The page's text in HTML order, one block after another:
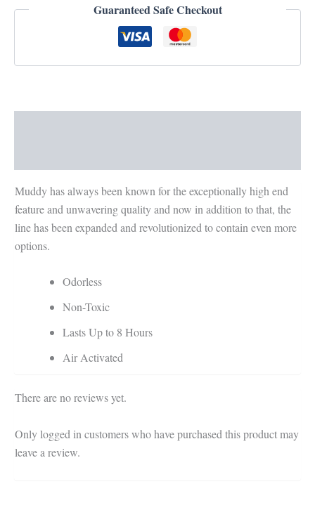
Guaranteed Safe Checkout
Muddy has always been known for the exceptionally high end
feature and unwavering quality and now in addition to that, the
line has been expanded and revolutionized to contain even more
options.
Odorless
Non-Toxic
Lasts Up to 8 Hours
Air Activated
There are no reviews yet.
Only logged in customers who have purchased this product may
leave a review.